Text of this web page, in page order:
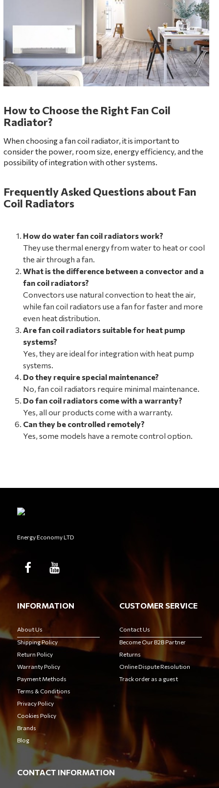
How to Choose the Right Fan Coil
Radiator?
When choosing a fan coil radiator, it is important to
consider the power, room size, energy efficiency, and the
possibility of integration with other systems.
Frequently Asked Questions about Fan
Coil Radiators
How do water fan coil radiators work?
They use thermal energy from water to heat or cool
the air through a fan.
What is the difference between a convector and a
fan coil radiators?
Convectors use natural convection to heat the air,
while fan coil radiators use a fan for faster and more
even heat distribution.
Are fan coil radiators suitable for heat pump
systems?
Yes, they are ideal for integration with heat pump
systems.
Do they require special maintenance?
No, fan coil radiators require minimal maintenance.
Do fan coil radiators come with a warranty?
Yes, all our products come with a warranty.
Can they be controlled remotely?
Yes, some models have a remote control option.
Energy Economy LTD
INFORMATION
About Us
Shipping Policy
Return Policy
Warranty Policy
Payment Methods
Terms & Conditions
Privacy Policy
Cookies Policy
Brands
Blog
CUSTOMER SERVICE
Contact Us
Become Our B2B Partner
Returns
Online Dispute Resolution
Track order as a guest
CONTACT INFORMATION